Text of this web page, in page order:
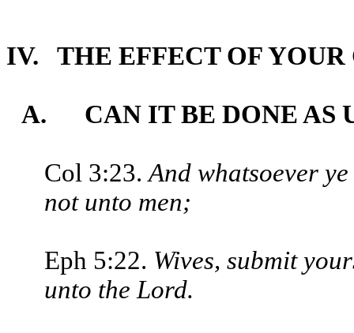
IV. THE EFFECT OF YOUR
A. CAN IT BE DONE AS
Col 3:23.And whatsoever
not unto men;
Eph 5:22. Wives, submit
unto the Lord.